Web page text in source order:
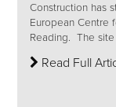
Construction has
European Centre
Reading. The
Read Full